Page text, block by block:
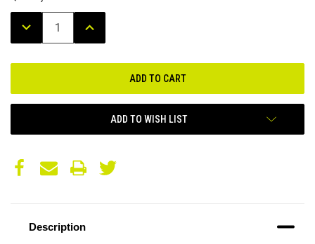
Stock:
DECREASE
QUANTITY:
INCREASE
QUANTITY:
ADD TO WISH LIST
Description